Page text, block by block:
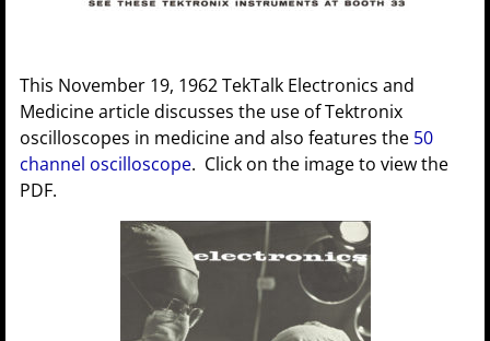
This November 19, 1962 TekTalk Electronics and
Medicine article discusses the use of Tektronix
oscilloscopes in medicine and also features the 50
channel oscilloscope. Click on the image to view the
PDF.